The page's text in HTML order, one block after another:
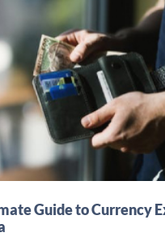
Guide to Currency